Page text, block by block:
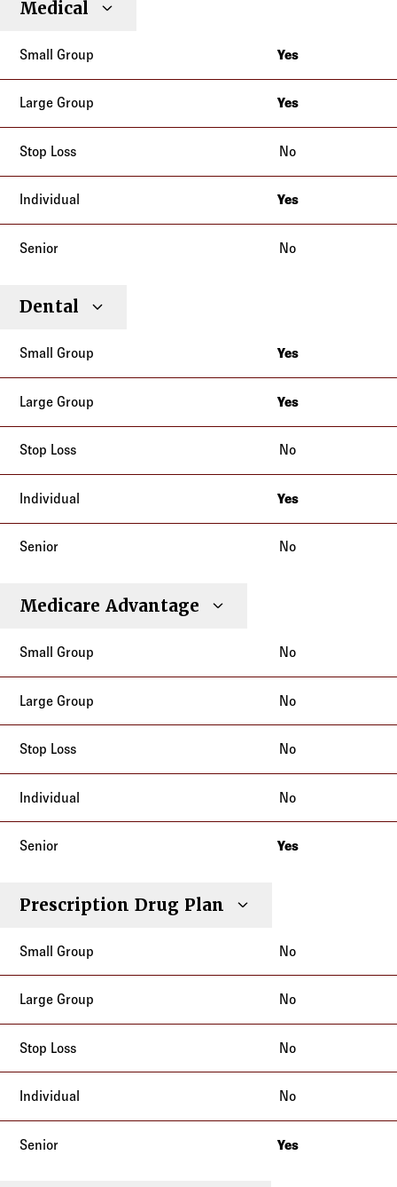
TypeGroup
Group
Medical
Yes
New Jersey
Yes
New Jersey
No
Yes
New Jersey
No
Dental
Yes
New Jersey
Yes
New Jersey
No
Yes
New Jersey
No
Medicare Advantage
No
No
No
No
Yes
Prescription Drug Plan
No
No
No
No
Yes